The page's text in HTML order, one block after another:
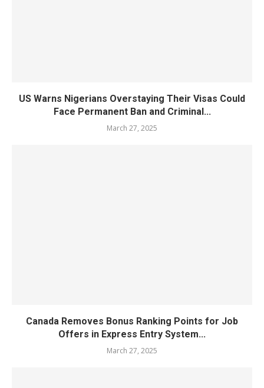
US Warns Nigerians Overstaying Their Visas Could
Face Permanent Ban and Criminal...
March 27, 2025
Canada Removes Bonus Ranking Points for Job
Offers in Express Entry System...
March 27, 2025